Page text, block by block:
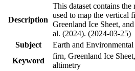
Description
This dataset contains
used to map the vertical
Greenland Ice Sheet,
al. (2024). (2024-03-25)
Subject
Earth and Environmental
Keyword
firn, Greenland Ice
altimetry